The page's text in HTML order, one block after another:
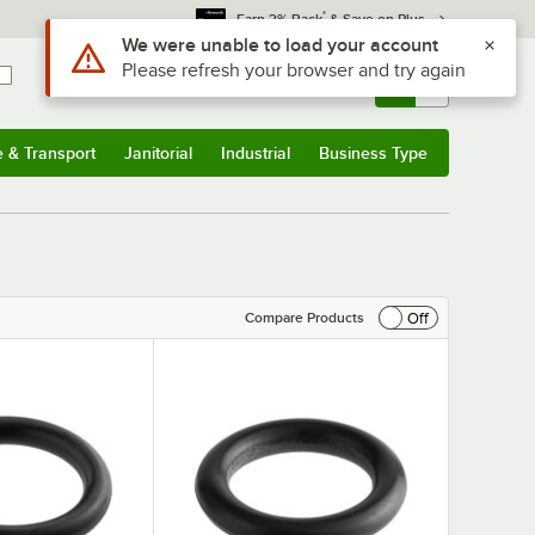
Earn 3% Back* & Save on Plus
Sign In Returns & 0
& Transport Janitorial Industrial Business Type
Compare Products Off